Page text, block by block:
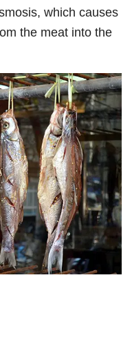
which causes
the meat into the